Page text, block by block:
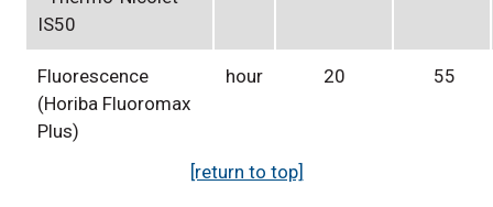
IS50
Fluorescence
(Horiba Fluoromax
Plus)
hour 20 55
[return to top]